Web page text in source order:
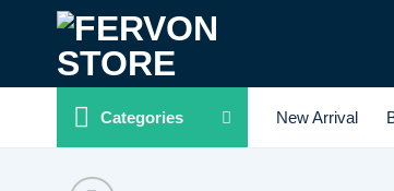
content
Categories New Arrival